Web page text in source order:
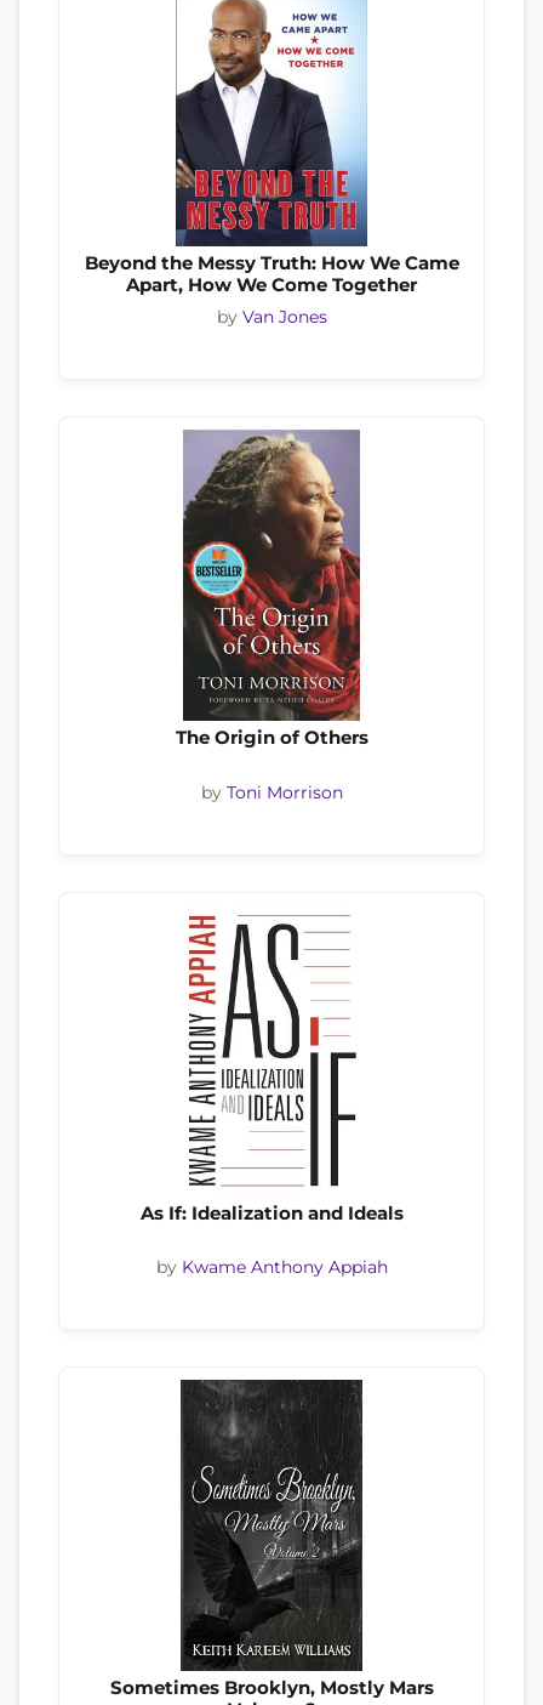
Beyond the Messy Truth: How We Came
Apart, How We Come Together
by Van Jones
The Origin of Others
by Toni Morrison
As If: Idealization and Ideals
by Kwame Anthony Appiah
Sometimes Brooklyn, Mostly Mars